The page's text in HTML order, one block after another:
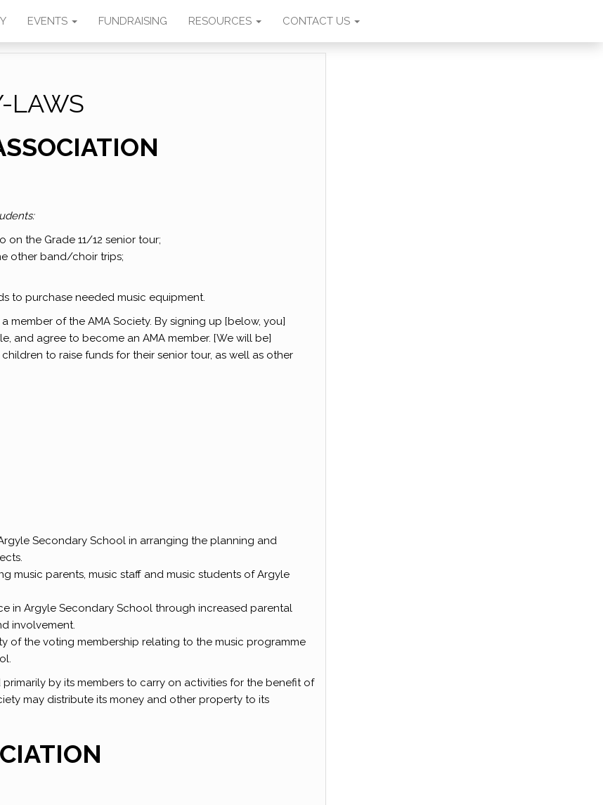
EVENTS FUNDRAISING RESOURCES CONTACT US
LAWS
the Grade 11/12 senior tour;
other band/choir trips;
to purchase needed music equipment.
of the AMA Society. By signing up [below, you]
and agree to become an AMA member. [We will be]
to raise funds for their senior tour, as well as other
Secondary School in arranging the planning and
music parents, music staff and music students of Argyle
in Argyle Secondary School through increased parental
involvement.
of the voting membership relating to the music programme
by its members to carry on activities for the benefit of
may distribute its money and other property to its